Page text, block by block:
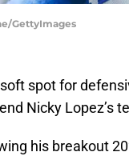
GettyImages
spot for
Nicky Lopez’s
his breakout